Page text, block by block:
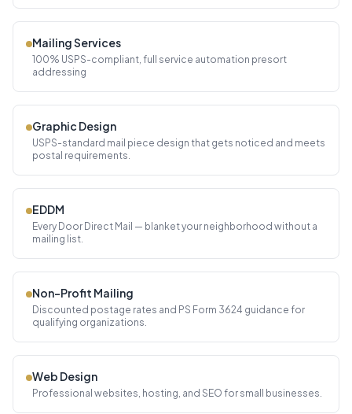
Mailing Services
100% USPS-compliant, full service automation presort
addressing
Graphic Design
USPS-standard mail piece design that gets noticed and meets
postal requirements.
EDDM
Every Door Direct Mail — blanket your neighborhood without a
mailing list.
Non-Profit Mailing
Discounted postage rates and PS Form 3624 guidance for
qualifying organizations.
Web Design
Professional websites, hosting, and SEO for small businesses.